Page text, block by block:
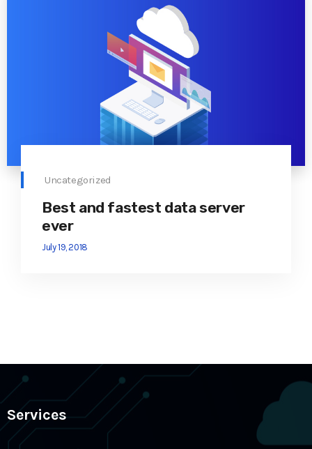
Uncategorized
Best and fastest data server
ever
July 19, 2018
Services